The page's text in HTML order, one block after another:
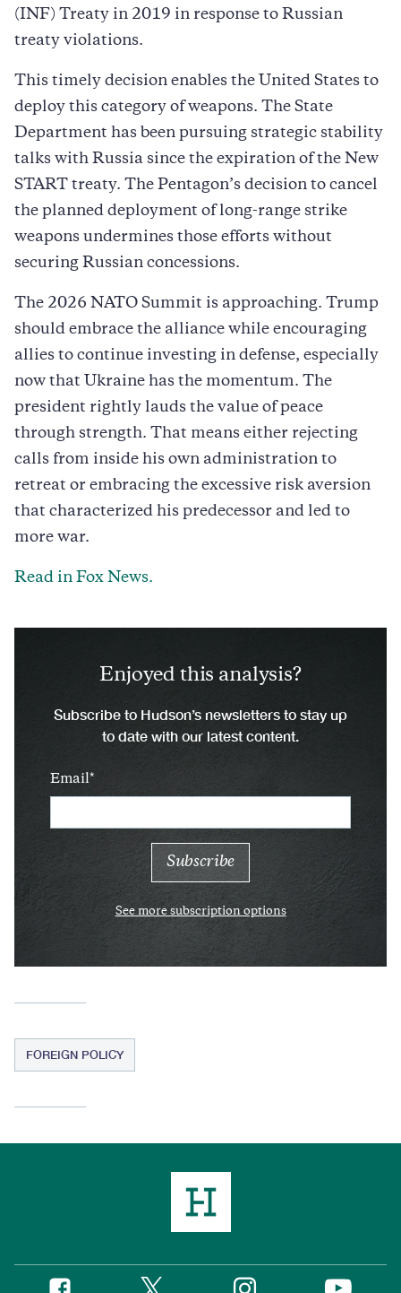
(INF) Treaty in 2019 in response to Russian
treaty violations.
This timely decision enables the United States to
deploy this category of weapons. The State
Department has been pursuing strategic stability
talks with Russia since the expiration of the New
START treaty. The Pentagon’s decision to cancel
the planned deployment of long-range strike
weapons undermines those efforts without
securing Russian concessions.
The 2026 NATO Summit is approaching. Trump
should embrace the alliance while encouraging
allies to continue investing in defense, especially
now that Ukraine has the momentum. The
president rightly lauds the value of peace
through strength. That means either rejecting
calls from inside his own administration to
retreat or embracing the excessive risk aversion
that characterized his predecessor and led to
more war.
Read in Fox News.
Enjoyed this analysis?
Subscribe to Hudson’s newsletters to stay up
to date with our latest content.
Email
See more subscription options
FOREIGN POLICY
Facebook Twitter Instagram YouTube